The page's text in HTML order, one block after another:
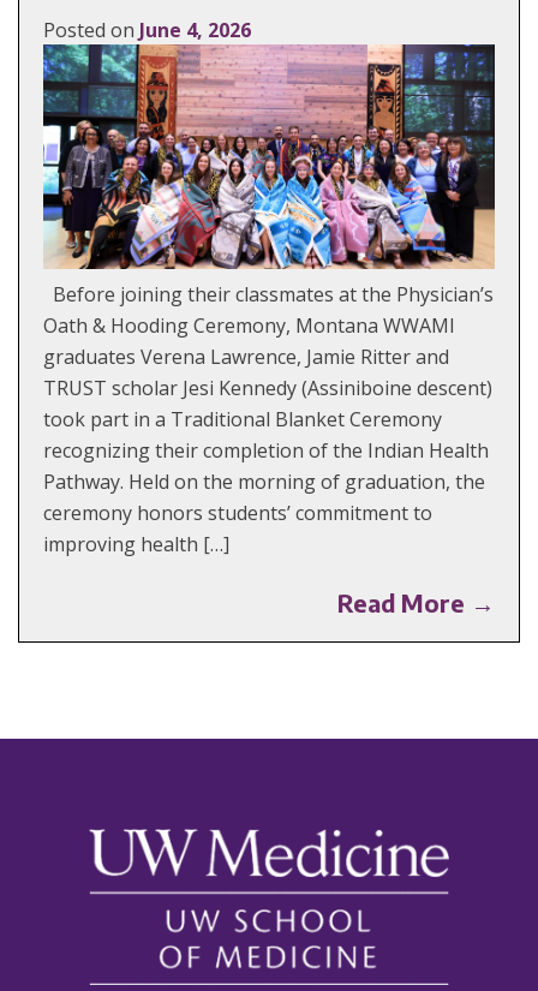
Posted on June 4, 2026
Before joining their classmates at the Physician’s
Oath & Hooding Ceremony, Montana WWAMI
graduates Verena Lawrence, Jamie Ritter and
TRUST scholar Jesi Kennedy (Assiniboine descent)
took part in a Traditional Blanket Ceremony
recognizing their completion of the Indian Health
Pathway. Held on the morning of graduation, the
ceremony honors students’ commitment to
improving health […]
Read More →